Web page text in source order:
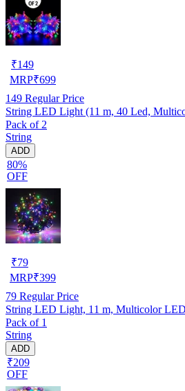
₹149
MRP₹699
149 Regular Price
String LED Light (11 m, 40 Led,
Pack of 2
String
ADD
80%
OFF
₹79
MRP₹399
79 Regular Price
Pack of 1
String
ADD
₹209
OFF